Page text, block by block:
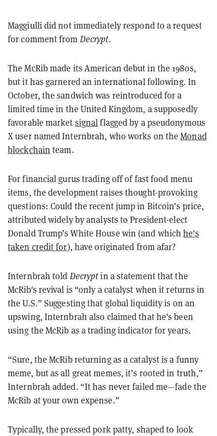
Maggiulli did not immediately respond to a request
for comment from Decrypt.
The McRib made its American debut in the 1980s,
but it has garnered an international following. In
October, the sandwich was reintroduced for a
limited time in the United Kingdom, a supposedly
favorable market signalflagged by a pseudonymous
X user named Internbrah, who works on theMonad
blockchain team.
For financial gurus trading off of fast food menu
items, the development raises thought-provoking
questions: Could the recent jump in Bitcoin’s price,
attributed widely by analysts to President-elect
Donald Trump’s White House win (and whichhe's
taken credit for), have originated from afar?
Internbrah told Decryptin a statement that the
McRib's revival is “only a catalyst when it returns in
the U.S.” Suggesting that global liquidity is on an
upswing, Internbrah also claimed that he's been
using the McRib as a trading indicator for years.
“Sure, the McRib returning as a catalyst is a funny
meme, but as all great memes, it’s rooted in truth,”
Internbrah added. “It has never failed me—fade the
McRib at your own expense.”
Typically, the pressed pork patty, shaped to look